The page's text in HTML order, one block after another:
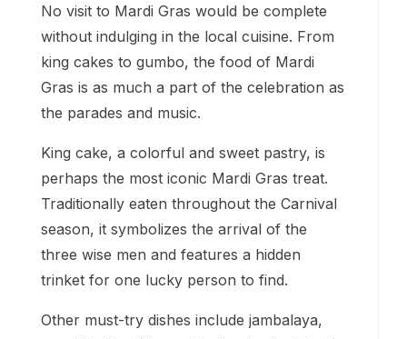
No visit to Mardi Gras would be complete
without indulging in the local cuisine. From
king cakes to gumbo, the food of Mardi
Gras is as much a part of the celebration as
the parades and music.
King cake, a colorful and sweet pastry, is
perhaps the most iconic Mardi Gras treat.
Traditionally eaten throughout the Carnival
season, it symbolizes the arrival of the
three wise men and features a hidden
trinket for one lucky person to find.
Other must-try dishes include jambalaya,